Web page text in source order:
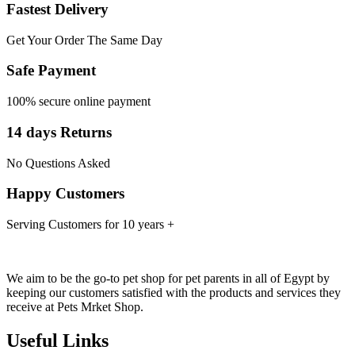
Fastest Delivery
Get Your Order The Same Day
Safe Payment
100% secure online payment
14 days Returns
No Questions Asked
Happy Customers
Serving Customers for 10 years +
We aim to be the go-to pet shop for pet parents in all of Egypt by
keeping our customers satisfied with the products and services they
receive at Pets Mrket Shop.
Useful Links